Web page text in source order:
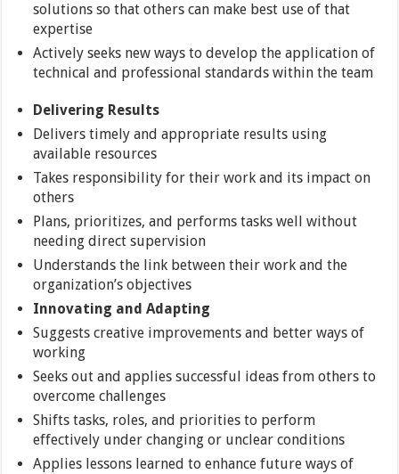
solutions so that others can make best use of that
expertise
Actively seeks new ways to develop the application of
technical and professional standards within the team
Delivering Results
Delivers timely and appropriate results using
available resources
Takes responsibility for their work and its impact on
others
Plans, prioritizes, and performs tasks well without
needing direct supervision
Understands the link between their work and the
organization’s objectives
Innovating and Adapting
Suggests creative improvements and better ways of
working
Seeks out and applies successful ideas from others to
overcome challenges
Shifts tasks, roles, and priorities to perform
effectively under changing or unclear conditions
Applies lessons learned to enhance future ways of